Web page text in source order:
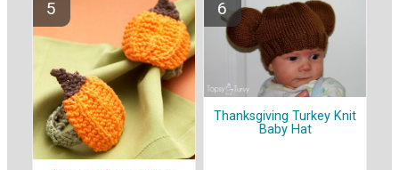
Thanksgiving Turkey Knit
Baby Hat